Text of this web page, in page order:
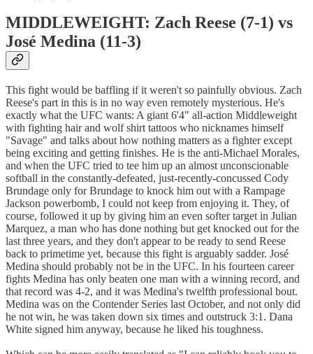
MIDDLEWEIGHT: Zach Reese (7-1) vs
José Medina (11-3)
This fight would be baffling if it weren't so painfully obvious. Zach
Reese's part in this is in no way even remotely mysterious. He's
exactly what the UFC wants: A giant 6'4" all-action Middleweight
with fighting hair and wolf shirt tattoos who nicknames himself
"Savage" and talks about how nothing matters as a fighter except
being exciting and getting finishes. He is the anti-Michael Morales,
and when the UFC tried to tee him up an almost unconscionable
softball in the constantly-defeated, just-recently-concussed Cody
Brundage only for Brundage to knock him out with a Rampage
Jackson powerbomb, I could not keep from enjoying it. They, of
course, followed it up by giving him an even softer target in Julian
Marquez, a man who has done nothing but get knocked out for the
last three years, and they don't appear to be ready to send Reese
back to primetime yet, because this fight is arguably sadder. José
Medina should probably not be in the UFC. In his fourteen career
fights Medina has only beaten one man with a winning record, and
that record was 4-2, and it was Medina's twelfth professional bout.
Medina was on the Contender Series last October, and not only did
he not win, he was taken down six times and outstruck 3:1. Dana
White signed him anyway, because he liked his toughness.